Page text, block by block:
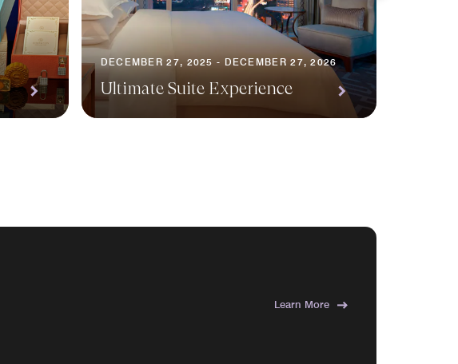
DECEMBER 27, 2025 - DECEMBER 27, 2026
Ultimate Suite Experience
Learn More